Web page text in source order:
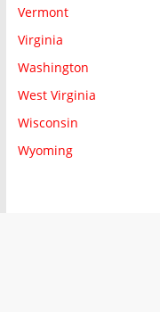
Vermont
Virginia
Washington
West Virginia
Wisconsin
Wyoming